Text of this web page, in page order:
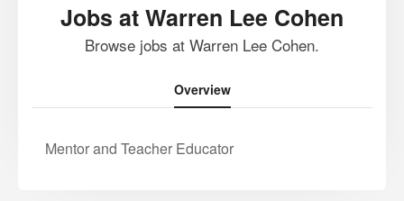
Jobs at Warren Lee Cohen
Browse jobs at Warren Lee Cohen.
Overview
Mentor and Teacher Educator